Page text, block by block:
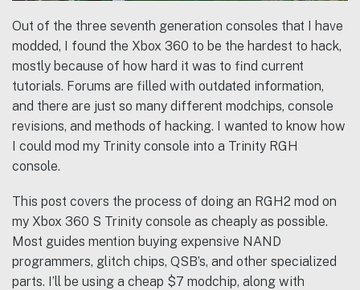
Out of the three seventh generation consoles that I have
modded, I found the Xbox 360 to be the hardest to hack,
mostly because of how hard it was to find current
tutorials. Forums are filled with outdated information,
and there are just so many different modchips, console
revisions, and methods of hacking. I wanted to know how
I could mod my Trinity console into a Trinity RGH
console.
This post covers the process of doing an RGH2 mod on
my Xbox 360 S Trinity console as cheaply as possible.
Most guides mention buying expensive NAND
programmers, glitch chips, QSB’s, and other specialized
parts. I’ll be using a cheap $7 modchip, along with